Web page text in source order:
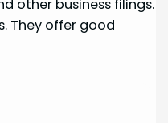
other business filings.
They offer good